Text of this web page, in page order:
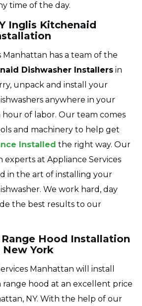
time of the day.
Inglis Kitchenaid
Manhattan has a team of the
Dishwasher Installers in
unpack and install your
anywhere in your
of labor. Our team comes
and machinery to help get
Installed the right way. Our
experts at Appliance Services
in the art of installing your
We work hard, day
the best results to our
Hood Installation
York
Manhattan will install
hood at an excellent price
NY. With the help of our